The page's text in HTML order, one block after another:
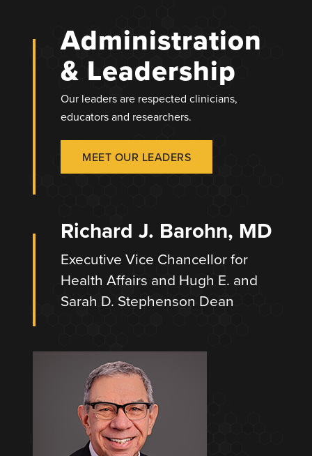
Administration
& Leadership
Our leaders are respected clinicians,
educators and researchers.
MEET OUR LEADERS
Richard J. Barohn, MD
Executive Vice Chancellor for
Health Affairs and Hugh E. and
Sarah D. Stephenson Dean